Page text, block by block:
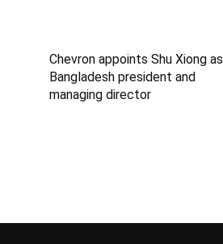
Chevron appoints Shu Xiong as
Bangladesh president and
managing director